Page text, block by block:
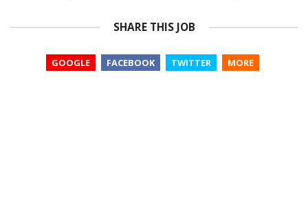
SHARE THIS JOB
GOOGLE FACEBOOK TWITTER MORE